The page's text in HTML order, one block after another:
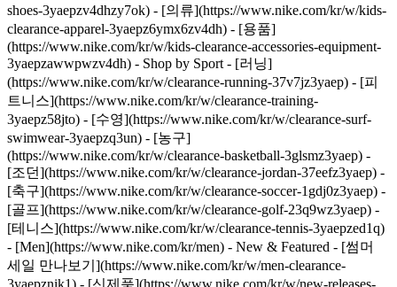
shoes-3yaepzv4dhzy7ok) - [의류](https://www.nike.com/kr/w/kids-
clearance-apparel-3yaepz6ymx6zv4dh) - [용품]
(https://www.nike.com/kr/w/kids-clearance-accessories-equipment-
3yaepzawwpwzv4dh) - Shop by Sport - [러닝]
(https://www.nike.com/kr/w/clearance-running-37v7jz3yaep) - [피
트니스](https://www.nike.com/kr/w/clearance-training-
3yaepz58jto) - [수영](https://www.nike.com/kr/w/clearance-surf-
swimwear-3yaepzq3un) - [농구]
(https://www.nike.com/kr/w/clearance-basketball-3glsmz3yaep) -
[조던](https://www.nike.com/kr/w/clearance-jordan-37eefz3yaep) -
[축구](https://www.nike.com/kr/w/clearance-soccer-1gdj0z3yaep) -
[골프](https://www.nike.com/kr/w/clearance-golf-23q9wz3yaep) -
[테니스](https://www.nike.com/kr/w/clearance-tennis-3yaepzed1q)
- [Men](https://www.nike.com/kr/men) - New & Featured - [썸머
세일 만나보기](https://www.nike.com/kr/w/men-clearance-
3yaepznik1) - [신제품](https://www.nike.com/kr/w/new-releases-